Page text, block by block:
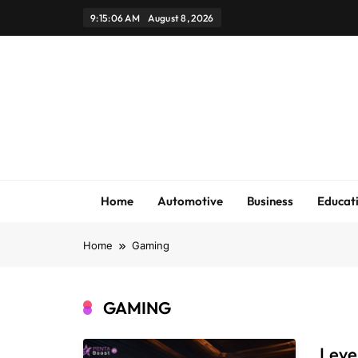
9:15:07 AM August 8, 2026
Home Automotive Business
Home Gaming
GAMING